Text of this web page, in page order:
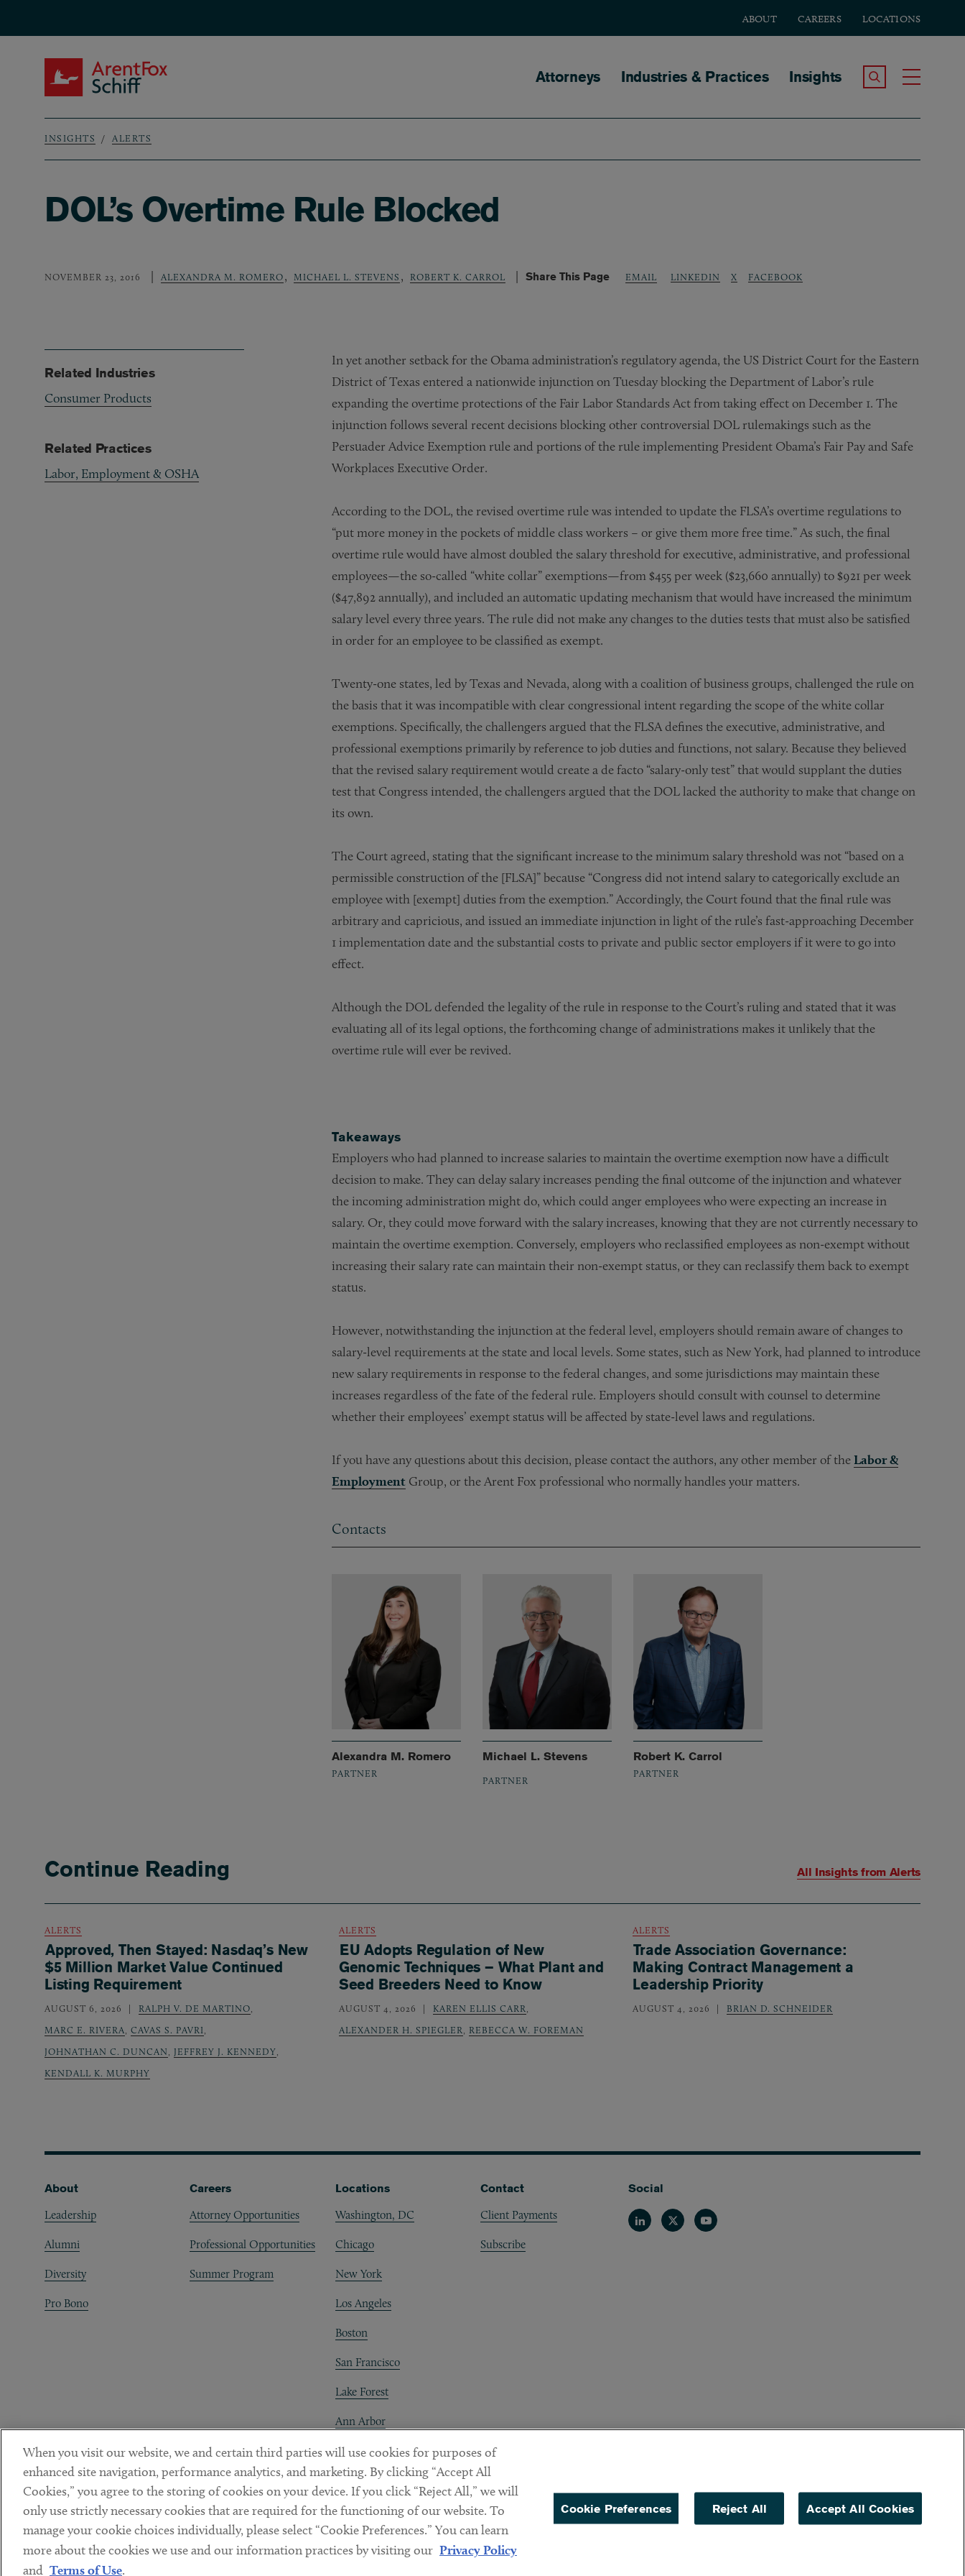
ABOUT CAREERS LOCATIONS
Main navigation
Attorneys Industries & Practices Insights Search the Site
Breadcrumb
INSIGHTS ALERTS
DOL’s Overtime Rule Blocked
NOVEMBER 23, 2016 ALEXANDRA M. ROMERO, MICHAEL L. STEVENS , ROBERT K. CARROL Share This Page EMAIL LINKEDIN X FACEBOOK
In yet another setback for the Obama administration’s regulatory agenda, the US District Court for the Eastern
District of Texas entered a nationwide injunction on Tuesday blocking the Department of Labor’s rule
expanding the overtime protections of the Fair Labor Standards Act from taking effect on December 1. The
injunction follows several recent decisions blocking other controversial DOL rulemakings such as the
Persuader Advice Exemption rule and portions of the rule implementing President Obama’s Fair Pay and Safe
Workplaces Executive Order.
According to the DOL, the revised overtime rule was intended to update the FLSA’s overtime regulations to
“put more money in the pockets of middle class workers – or give them more free time.” As such, the final
overtime rule would have almost doubled the salary threshold for executive, administrative, and professional
employees—the so-called “white collar” exemptions—from $455 per week ($23,660 annually) to $921 per week
($47,892 annually), and included an automatic updating mechanism that would have increased the minimum
salary level every three years. The rule did not make any changes to the duties tests that must also be satisfied
in order for an employee to be classified as exempt.
Twenty-one states, led by Texas and Nevada, along with a coalition of business groups, challenged the rule on
the basis that it was incompatible with clear congressional intent regarding the scope of the white collar
exemptions. Specifically, the challengers argued that the FLSA defines the executive, administrative, and
professional exemptions primarily by reference to job duties and functions, not salary. Because they believed
that the revised salary requirement would create a de facto “salary-only test” that would supplant the duties
test that Congress intended, the challengers argued that the DOL lacked the authority to make that change on
its own.
The Court agreed, stating that the significant increase to the minimum salary threshold was not “based on a
permissible construction of the [FLSA]” because “Congress did not intend salary to categorically exclude an
employee with [exempt] duties from the exemption.” Accordingly, the Court found that the final rule was
arbitrary and capricious, and issued an immediate injunction in light of the rule’s fast-approaching December
1 implementation date and the substantial costs to private and public sector employers if it were to go into
effect.
Although the DOL defended the legality of the rule in response to the Court’s ruling and stated that it was
evaluating all of its legal options, the forthcoming change of administrations makes it unlikely that the
overtime rule will ever be revived.
Takeaways
Employers who had planned to increase salaries to maintain the overtime exemption now have a difficult
decision to make. They can delay salary increases pending the final outcome of the injunction and whatever
the incoming administration might do, which could anger employees who were expecting an increase in
salary. Or, they could move forward with the salary increases, knowing that they are not currently necessary to
maintain the overtime exemption. Conversely, employers who reclassified employees as non-exempt without
increasing their salary rate can maintain their non-exempt status, or they can reclassify them back to exempt
status.
However, notwithstanding the injunction at the federal level, employers should remain aware of changes to
salary-level requirements at the state and local levels. Some states, such as New York, had planned to introduce
new salary requirements in response to the federal changes, and some jurisdictions may maintain these
increases regardless of the fate of the federal rule. Employers should consult with counsel to determine
whether their employees’ exempt status will be affected by state-level laws and regulations.
If you have any questions about this decision, please contact the authors, any other member of theLabor &
Employment Group, or the Arent Fox professional who normally handles your matters.
Contacts
Alexandra M. Romero
PARTNER
Michael L. Stevens
PARTNER
Robert K. Carrol
PARTNER
Related Industries
Consumer Products
Related Practices
Labor, Employment & OSHA
Continue Reading All Insights from Alerts
ALERTS
Approved, Then Stayed: Nasdaq’s New
$5 Million Market Value Continued
Listing Requirement
AUGUST 6, 2026 RALPH V. DE MARTINO,
MARC E. RIVERA, CAVAS S. PAVRI,
JOHNATHAN C. DUNCAN, JEFFREY J. KENNEDY,
KENDALL K. MURPHY
ALERTS
EU Adopts Regulation of New
Genomic Techniques – What Plant and
Seed Breeders Need to Know
AUGUST 4, 2026 KAREN ELLIS CARR,
ALEXANDER H. SPIEGLER, REBECCA W. FOREMAN
ALERTS
Trade Association Governance:
Making Contract Management a
Leadership Priority
AUGUST 4, 2026 BRIAN D. SCHNEIDER
Footer
About
Leadership
Alumni
Diversity
Pro Bono
Careers
Attorney Opportunities
Professional Opportunities
Summer Program
Locations
Washington, DC
Chicago
New York
Los Angeles
Boston
San Francisco
Lake Forest
Ann Arbor
Decentraland
Contact
Client Payments
Subscribe
Social
LinkedinTwitterYoutube
Sub footer
DISCLAIMER PRIVACY POLICY TERMS OF USE COOKIE PREFERENCES
© Copyright 2026 ArentFox Schiff LLP. All Rights Reserved.
When you visit our website, we and certain third parties will use cookies for purposes of
enhanced site navigation, performance analytics, and marketing. By clicking “Accept All
Cookies,” you agree to the storing of cookies on your device. If you click “Reject All,” we will
only use strictly necessary cookies that are required for the functioning of our website. To
manage your cookie choices individually, please select “Cookie Preferences.” You can learn
more about the cookies we use and our information practices by visiting our Privacy Policy
and Terms of Use.
Cookie Preferences Reject All Accept All Cookies